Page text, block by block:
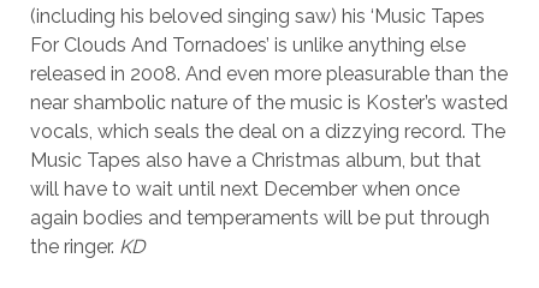
(including his beloved singing saw) his ‘Music Tapes
For Clouds And Tornadoes’ is unlike anything else
released in 2008. And even more pleasurable than the
near shambolic nature of the music is Koster’s wasted
vocals, which seals the deal on a dizzying record. The
Music Tapes also have a Christmas album, but that
will have to wait until next December when once
again bodies and temperaments will be put through
the ringer. KD